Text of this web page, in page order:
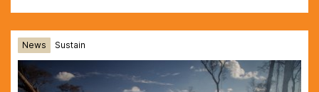
News Sustain